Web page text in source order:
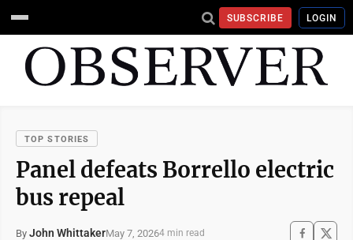
SUBSCRIBE LOGIN
TOP STORIES
Panel defeats Borrello electric
bus repeal
By John WhittakerMay 7, 20264 min read